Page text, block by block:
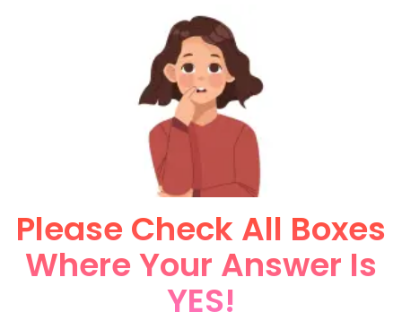
Please Check All Boxes
Where Your Answer Is
YES!